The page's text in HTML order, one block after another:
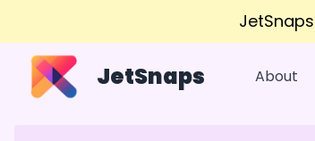
JetSnaps About